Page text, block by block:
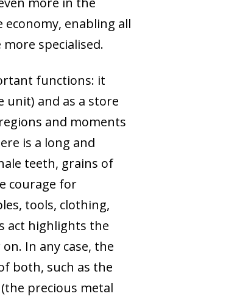
enabling all
specialised.
functions: it
unit) and as a store
and moments
is a long and
teeth, grains of
courage for
tools, clothing,
act highlights the
In any case, the
both, such as the
precious metal